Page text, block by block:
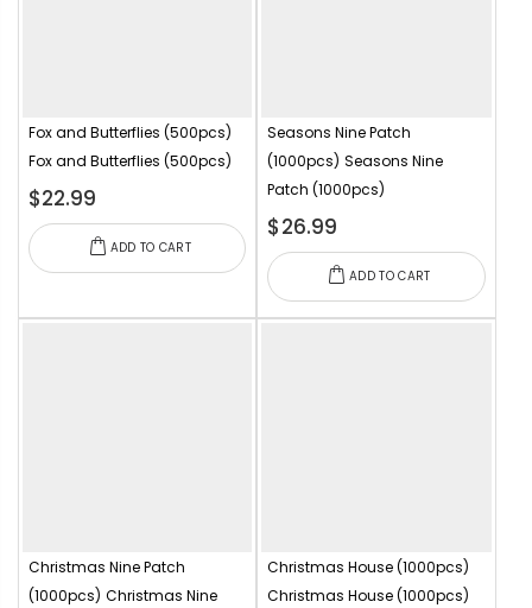
Fox and Butterflies (500pcs)
Fox and Butterflies (500pcs)
$22.99
ADD TO CART
Seasons Nine Patch
(1000pcs) Seasons Nine
Patch (1000pcs)
$26.99
ADD TO CART
Christmas Nine Patch
(1000pcs) Christmas Nine
Christmas House (1000pcs)
Christmas House (1000pcs)